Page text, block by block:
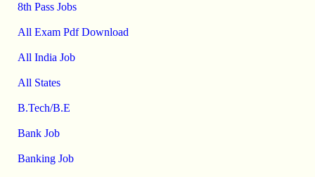
8th Pass Jobs
All Exam Pdf Download
All India Job
All States
B.Tech/B.E
Bank Job
Banking Job